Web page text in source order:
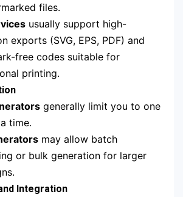
files.
usually support high-
exports (SVG, EPS, PDF) and
free codes suitable for
printing.
generally limit you to one
time.
may allow batch
or bulk generation for larger
Integration